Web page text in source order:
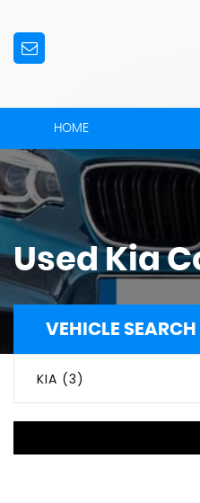
HOME
UsedKia
VEHICLE SEARCH
KIA (3)